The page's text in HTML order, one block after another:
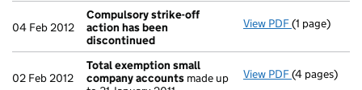
04 Feb 2012
Compulsory strike-off
action has been
discontinued
View PDF(1 page)
02 Feb 2012
Total exemption small
company accounts made up
View PDF Total
(4 pages)